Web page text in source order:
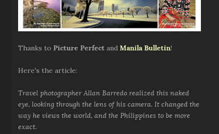
Thanks toPicture Perfect andManila Bulletin!
Here's the article:
Travel photographer Allan Barredo realized this naked
eye, looking through the lens of his camera. It changed the
way he views the world, and the Philippines to be more
exact.